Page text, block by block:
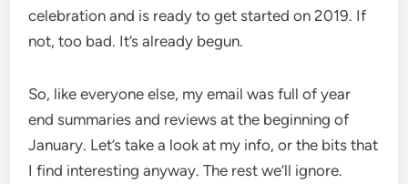
celebration and is ready to get started on 2019. If
not, too bad. It’s already begun.
So, like everyone else, my email was full of year
end summaries and reviews at the beginning of
January. Let’s take a look at my info, or the bits that
I find interesting anyway. The rest we’ll ignore.